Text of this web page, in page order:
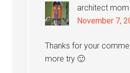
architect mom
November 7,
Thanks for your
more try 🙂